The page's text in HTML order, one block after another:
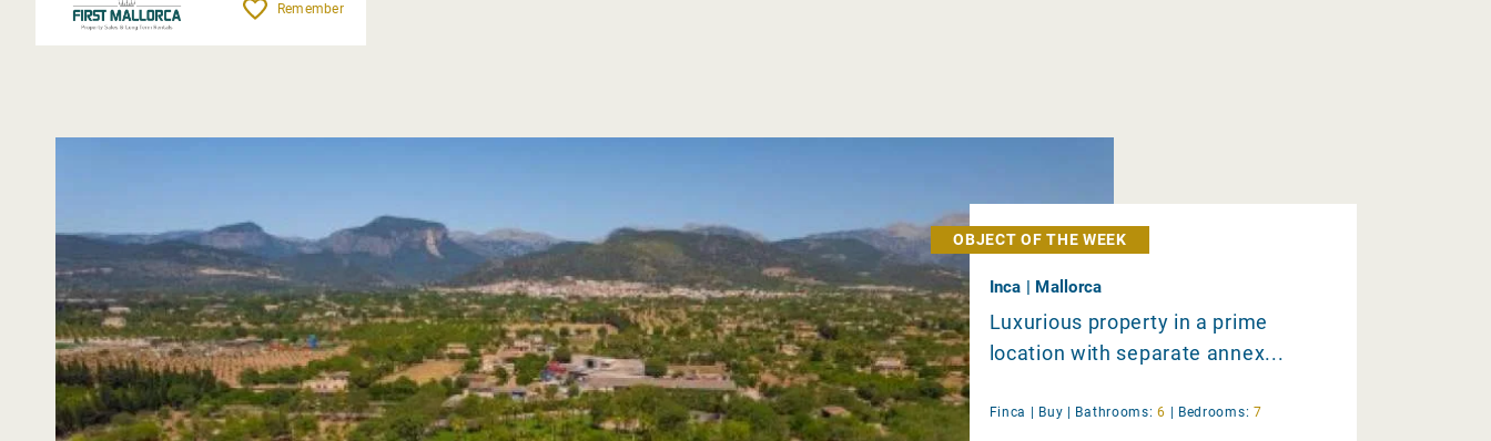
Remember
OBJECT OF THE WEEK
Inca | Mallorca
Luxurious property in a prime
location with separate annex...
Finca | Buy Bathrooms: 6 Bedrooms: 7